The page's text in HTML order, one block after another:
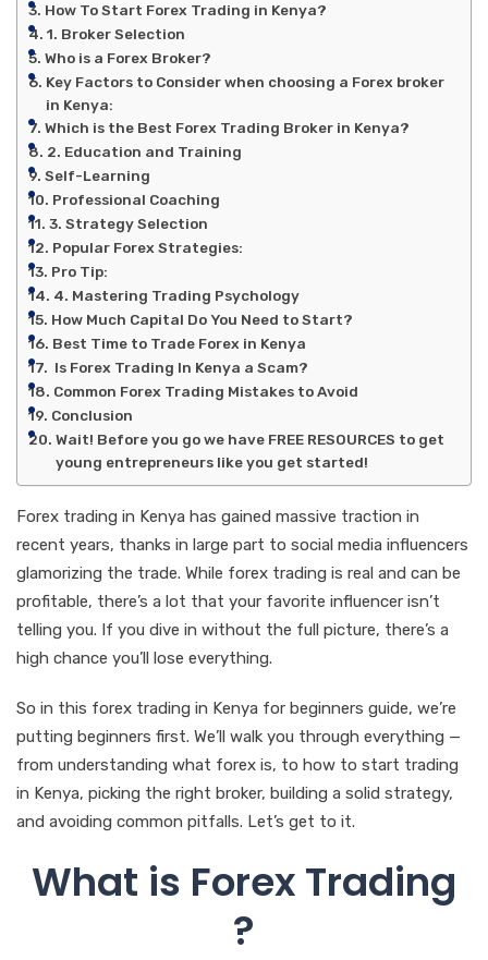
How To Start Forex Trading in Kenya?
1. Broker Selection
Who is a Forex Broker?
Key Factors to Consider when choosing a Forex broker
in Kenya:
Which is the Best Forex Trading Broker in Kenya?
2. Education and Training
Self-Learning
Professional Coaching
3. Strategy Selection
Popular Forex Strategies:
Pro Tip:
4. Mastering Trading Psychology
How Much Capital Do You Need to Start?
Best Time to Trade Forex in Kenya
Is Forex Trading In Kenya a Scam?
Common Forex Trading Mistakes to Avoid
Conclusion
Wait! Before you go we have FREE RESOURCES to get
young entrepreneurs like you get started!
Forex trading in Kenya has gained massive traction in
recent years, thanks in large part to social media influencers
glamorizing the trade. While forex trading is real and can be
profitable, there’s a lot that your favorite influencer isn’t
telling you. If you dive in without the full picture, there’s a
high chance you’ll lose everything.
So in this forex trading in Kenya for beginners guide, we’re
putting beginners first. We’ll walk you through everything —
from understanding what forex is, to how to start trading
in Kenya, picking the right broker, building a solid strategy,
and avoiding common pitfalls. Let’s get to it.
What is Forex Trading
?